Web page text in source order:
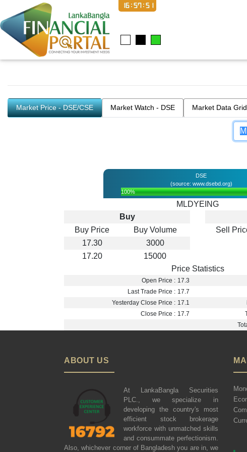
16:57:52
Market Price - DSE/CSE Market Watch - DSE Market Data Grid
DSE
(source: www.dsebd.org)
100%
MLDYEING
Buy
Buy Price
Buy Volume
17.30
3000
17.20
15000
Sell
Price Statistics
Open Price : 17.3
Last Trade Price : 17.7
Yesterday Close Price : 17.1
Close Price : 17.7
ABOUT US
At LankaBangla Securities
PLC., we specialize in
developing the country's most
efficient stock brokerage
workforce with unmatched skills
and consummate perfectionism.
Also, whichever corner of Bangladesh you are in, we